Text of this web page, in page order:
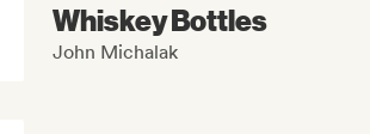
Whiskey Bottles
John Michalak